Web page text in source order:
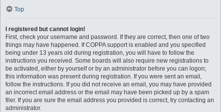
Top
I registered but cannot login!
First, check your username and password. If they are correct, then one of two
things may have happened. If COPPA support is enabled and you specified
being under 13 years old during registration, you will have to follow the
instructions you received. Some boards will also require new registrations to
be activated, either by yourself or by an administrator before you can logon;
this information was present during registration. If you were sent an email,
follow the instructions. If you did not receive an email, you may have provided
an incorrect email address or the email may have been picked up by a spam
filer. If you are sure the email address you provided is correct, try contacting an
administrator.